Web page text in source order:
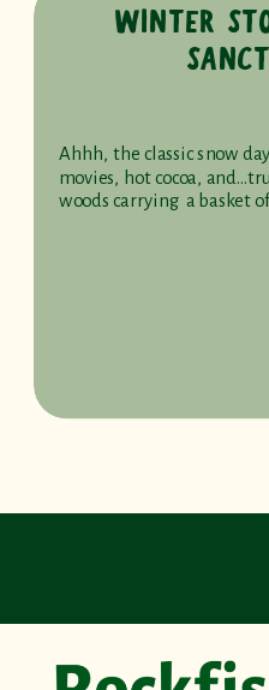
WINTER
Ahhh, the classic snow
movies, hot cocoa,
woods carrying a basket